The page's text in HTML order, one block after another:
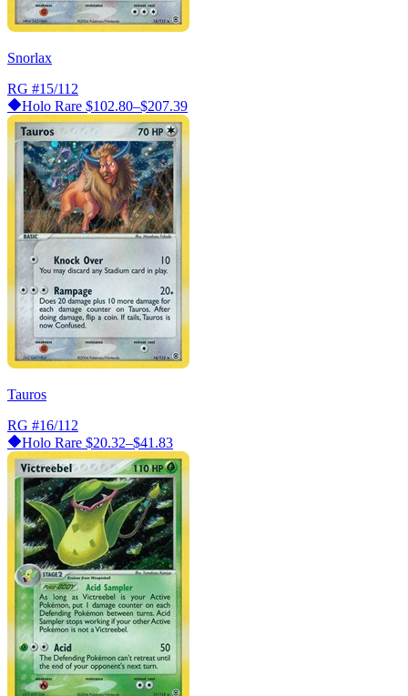
Snorlax
RG #15/112
Holo Rare $102.80–$207.39
Tauros
RG #16/112
Holo Rare $20.32–$41.83